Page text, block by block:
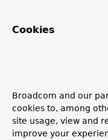
resolve generic types.
Spring Data web
Cookies
Broadcom and our
cookies to, among
site usage, view and
improve your